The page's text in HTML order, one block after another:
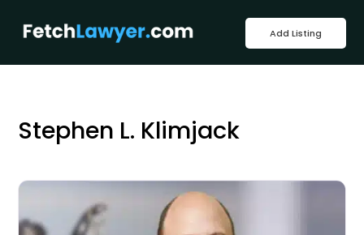
Add Listing
Stephen L. Klimjack